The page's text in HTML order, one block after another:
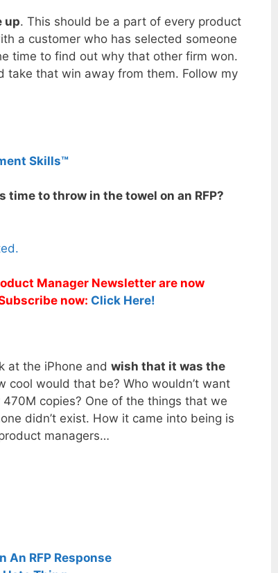
up. This should be a part of every product
a customer who has selected someone
time to find out why that other firm won.
take that win away from them. Follow my
Skills™
time to throw in the towel on an RFP?
Manager Newsletter are now
now: Click Here!
at the iPhone and wish that it was the
cool would that be? Who wouldn’t want
copies? One of the things that we
didn’t exist. How it came into being is
managers…
An RFP Response